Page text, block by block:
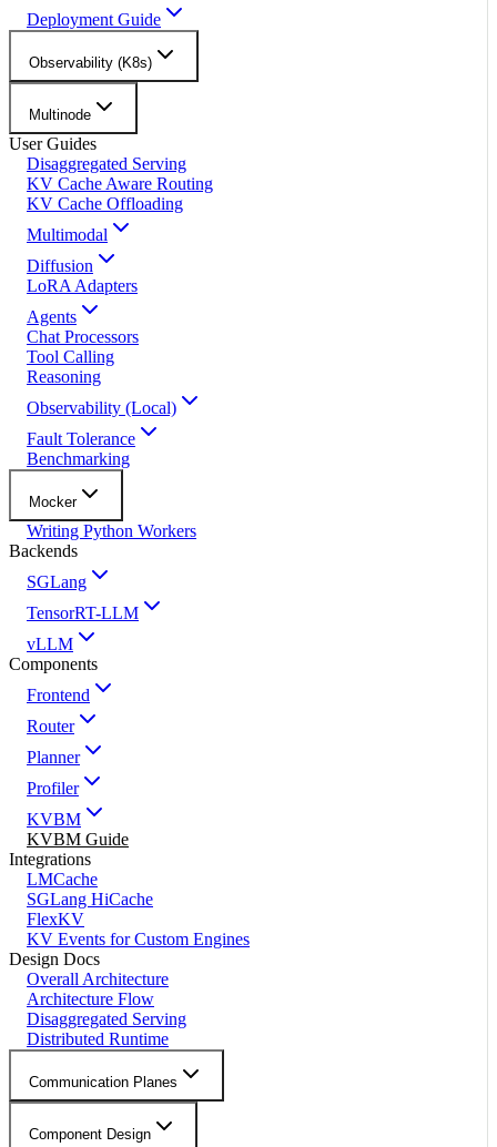
Deployment Guide
Observability (K8s)
Multinode
User Guides
Disaggregated Serving
KV Cache Aware Routing
KV Cache Offloading
Multimodal
Diffusion
LoRA Adapters
Agents
Chat Processors
Tool Calling
Reasoning
Observability (Local)
Fault Tolerance
Benchmarking
Mocker
Writing Python Workers
Backends
SGLang
TensorRT-LLM
vLLM
Components
Frontend
Router
Planner
Profiler
KVBM
KVBM Guide
Integrations
LMCache
SGLang HiCache
FlexKV
KV Events for Custom Engines
Design Docs
Overall Architecture
Architecture Flow
Disaggregated Serving
Distributed Runtime
Communication Planes
Component Design